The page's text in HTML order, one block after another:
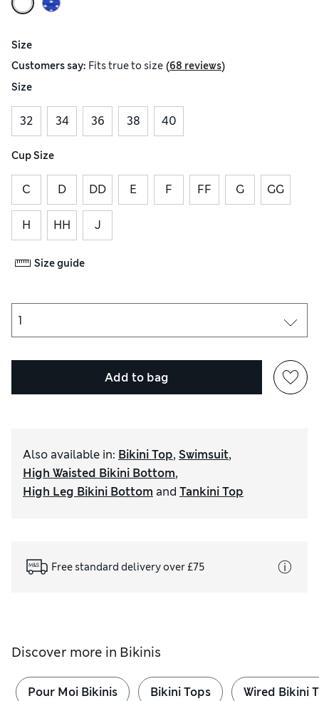
Size
Customers say: Fitstrue to size (68 reviews)
Size
32 34 36 38 40
Cup Size
C D DD E F FF G GG
H HH J
Size guide
Add to bag
Also available in: Bikini Top, Swimsuit,
High Waisted Bikini Bottom,
High Leg Bikini Bottom and Tankini Top
Free standard delivery over £75
Discover more in Bikinis
Pour Moi Bikinis Bikini Tops Wired Bikini